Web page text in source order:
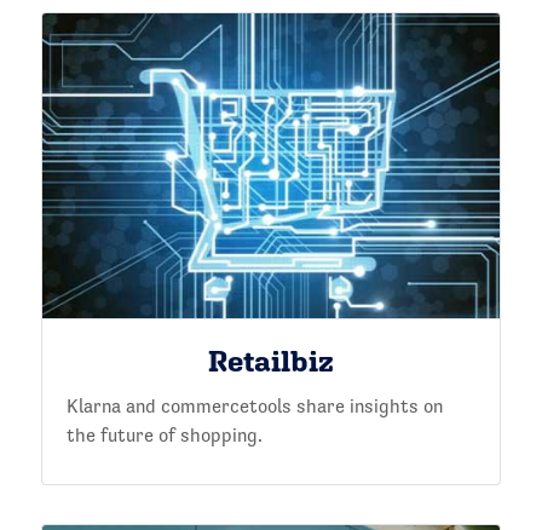
Retailbiz
Klarna and commercetools share insights on
the future of shopping.